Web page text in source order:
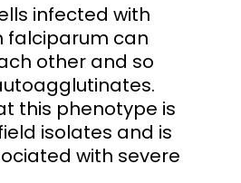
infected with
falciparum can
other and so
this phenotype is
isolates and is
with severe